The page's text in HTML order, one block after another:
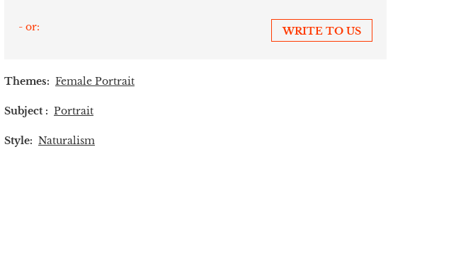
- or: WRITE TO US
Themes: Female Portrait
Subject : Portrait
Style: Naturalism